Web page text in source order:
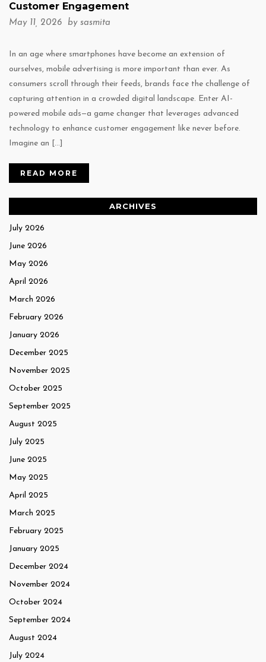
Customer Engagement
May 11, 2026 by sasmita
In an age where smartphones have become an extension of
ourselves, mobile advertising is more important than ever. As
consumers scroll through their feeds, brands face the challenge of
capturing attention in a crowded digital landscape. Enter AI-
powered mobile ads—a game changer that leverages advanced
technology to enhance customer engagement like never before.
Imagine an […]
READ MORE
ARCHIVES
July 2026
June 2026
May 2026
April 2026
March 2026
February 2026
January 2026
December 2025
November 2025
October 2025
September 2025
August 2025
July 2025
June 2025
May 2025
April 2025
March 2025
February 2025
January 2025
December 2024
November 2024
October 2024
September 2024
August 2024
July 2024